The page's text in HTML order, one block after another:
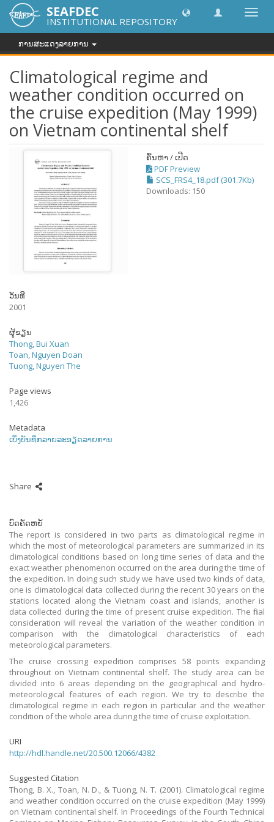
SEAFDEC
INSTITUTIONAL REPOSITORY
ການສະແດງລາຍການ
Climatological regime and
weather condition occurred on
the cruise expedition (May 1999)
on Vietnam continental shelf
ຄົ້ນຫາ / ເປີດ
PDF Preview
SCS_FRS4_18.pdf (301.7Kb)
Downloads: 150
ວັນທີ
2001
ຜູ້ຂຽນ
Thong, Bui Xuan
Toan, Nguyen Doan
Tuong, Nguyen The
Page views
1,426
Metadata
ເບິ່ງບັນທຶກລາຍລະອຽດລາຍການ
Share
ບົດຄັດຫຍໍ້
The report is considered in two parts as climatological regime in
which the most of meteorological parameters are summarized in its
climatological conditions based on long time series of data and the
exact weather phenomenon occurred on the area during the time of
the expedition. In doing such study we have used two kinds of data,
one is climatological data collected during the recent 30 years on the
stations located along the Vietnam coast and islands, another is
data collected during the time of present cruise expedition. The final
consideration will reveal the variation of the weather condition in
comparison with the climatological characteristics of each
meteorological parameters.
The cruise crossing expedition comprises 58 points expanding
throughout on Vietnam continental shelf. The study area can be
divided into 6 areas depending on the geographical and hydro-
meteorological features of each region. We try to describe the
climatological regime in each region in particular and the weather
condition of the whole area during the time of cruise exploitation.
URI
http://hdl.handle.net/20.500.12066/4382
Suggested Citation
Thong, B. X., Toan, N. D., & Tuong, N. T. (2001). Climatological regime
and weather condition occurred on the cruise expedition (May 1999)
on Vietnam continental shelf. In Proceedings of the Fourth Technical